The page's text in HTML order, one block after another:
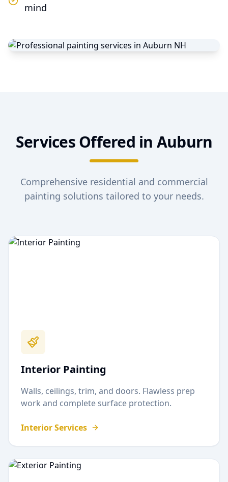
mind
Services Offered in Auburn
Comprehensive residential and commercial
painting solutions tailored to your needs.
Interior Painting
Walls, ceilings, trim, and doors. Flawless prep
work and complete surface protection.
Interior Services